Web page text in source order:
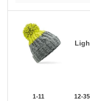
1-11 12-35